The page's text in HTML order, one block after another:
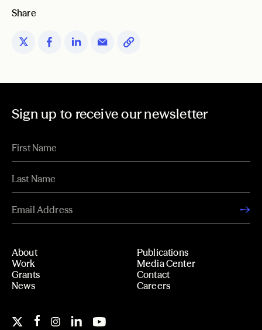
Share
Sign up to receive our newsletter
About
Work
Grants
News
Publications
Media Center
Contact
Careers